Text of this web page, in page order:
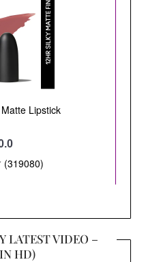
LATEST VIDEO –
HD)